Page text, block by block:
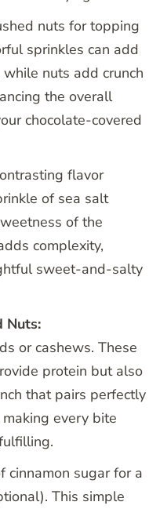
nuts for topping
sprinkles can add
nuts add crunch
the overall
chocolate-covered
flavor
of sea salt
of the
complexity,
sweet-and-salty
Nuts:
or cashews. These
protein but also
that pairs perfectly
every bite
cinnamon sugar for a
This simple